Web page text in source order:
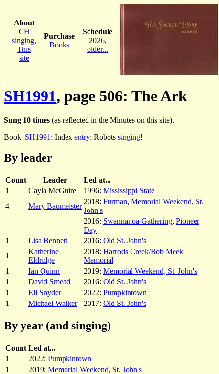
About
CH
singing,
This
site
Purchase
Books
Schedule
2026,
older...
SH1991, page 506: The Ark
Sung 10 times (as reflected in the Minutes on this site).
Book: SH1991 ; Index entry; Robots singing!
By leader
Count Leader
Led at...
1
Cayla McGuire 1996: Mississippi State
4
Mary Baumeister
2018: Furman, Memorial Weekend, St.
John's
2016: Swannanoa Gathering, Pioneer
Day
1
Lisa Bennett 2016: Old St. John's
1
Katherine
Eldridge
2018: Harrods Creek/Bob Meek
Memorial
1
Ian Quinn 2019: Memorial Weekend, St. John's
1
David Smead 2016: Old St. John's
1
Eli Snyder 2022: Pumpkintown
1
Michael Walker 2017: Old St. John's
By year (and singing)
Count Led at...
1
2022: Pumpkintown
1
2019: Memorial Weekend, St. John's